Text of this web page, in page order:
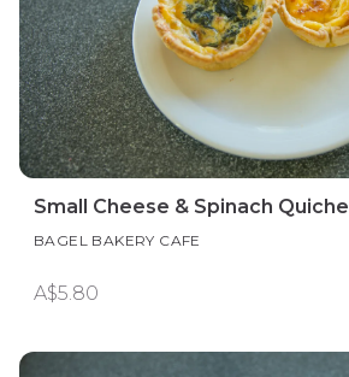
Small Cheese & Spinach Quiche
BAGEL BAKERY CAFE
A$5.80